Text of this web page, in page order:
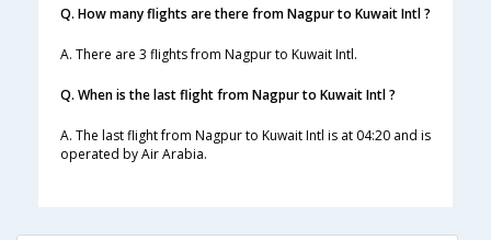
Q. How many flights are there from Nagpur to Kuwait Intl ?
A. There are 3 flights from Nagpur to Kuwait Intl.
Q. When is the last flight from Nagpur to Kuwait Intl ?
A. The last flight from Nagpur to Kuwait Intl is at 04:20 and is
operated by Air Arabia.